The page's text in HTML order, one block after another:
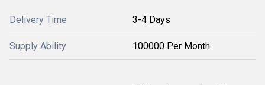
Delivery Time 3-4 Days
Supply Ability 100000 Per Month